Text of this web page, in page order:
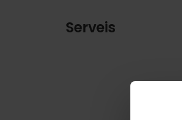
Serveis